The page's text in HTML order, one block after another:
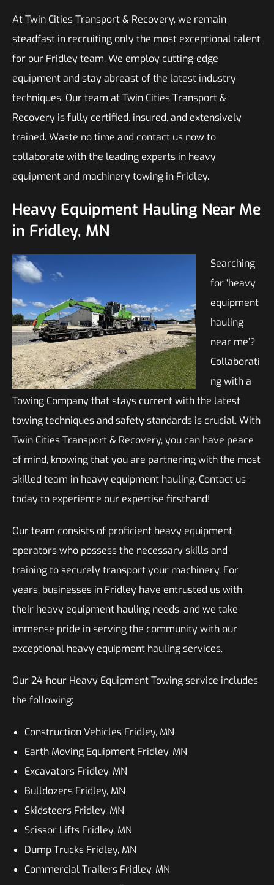
At Twin Cities Transport & Recovery, we remain
steadfast in recruiting only the most exceptional talent
for our Fridley team. We employ cutting-edge
equipment and stay abreast of the latest industry
techniques. Our team at Twin Cities Transport &
Recovery is fully certified, insured, and extensively
trained. Waste no time and contact us now to
collaborate with the leading experts in heavy
equipment and machinery towing in Fridley.
Heavy Equipment Hauling Near Me
in Fridley, MN
Searching
for ‘heavy
equipment
hauling
near me’?
Collaborati
ng with a
Towing Company that stays current with the latest
towing techniques and safety standards is crucial. With
Twin Cities Transport & Recovery, you can have peace
of mind, knowing that you are partnering with the most
skilled team in heavy equipment hauling. Contact us
today to experience our expertise firsthand!
Our team consists of proficient heavy equipment
operators who possess the necessary skills and
training to securely transport your machinery. For
years, businesses in Fridley have entrusted us with
their heavy equipment hauling needs, and we take
immense pride in serving the community with our
exceptional heavy equipment hauling services.
Our 24-hour Heavy Equipment Towing service includes
the following:
Construction Vehicles Fridley, MN
Earth Moving Equipment Fridley, MN
Excavators Fridley, MN
Bulldozers Fridley, MN
Skidsteers Fridley, MN
Scissor Lifts Fridley, MN
Dump Trucks Fridley, MN
Commercial Trailers Fridley, MN